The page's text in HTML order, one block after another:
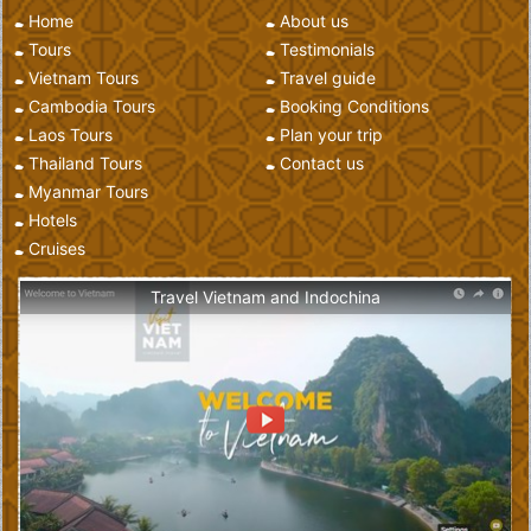
Home
Tours
Vietnam Tours
Cambodia Tours
Laos Tours
Thailand Tours
Myanmar Tours
Hotels
Cruises
About us
Testimonials
Travel guide
Booking Conditions
Plan your trip
Contact us
Travel Vietnam and Indochina